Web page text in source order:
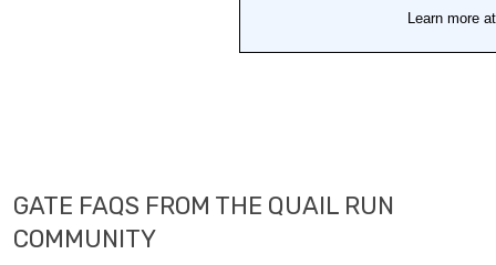
GATE FAQS FROM THE QUAIL RUN
COMMUNITY